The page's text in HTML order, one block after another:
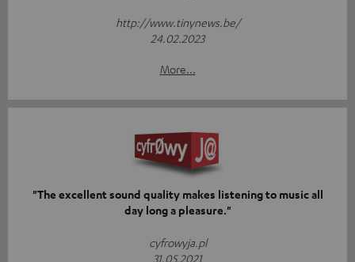
http://www.tinynews.be/
24.02.2023
More...
"The excellent sound quality makes listening to music all
day long a pleasure."
cyfrowyja.pl
31.05.2021